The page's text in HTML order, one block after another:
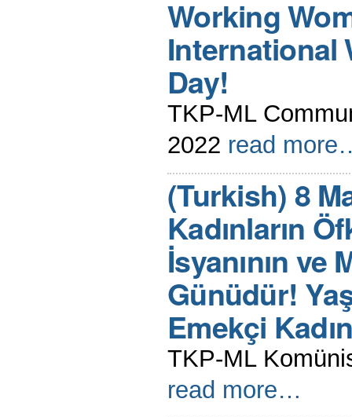
Working
International
Day!
TKP-ML
2022 read
(Turkish) 8
Kadınların
İsyanının ve
Günüdür!
Emekçi
TKP-ML
read more…